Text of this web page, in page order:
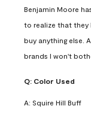
Benjamin Moore
to realize that
buy anything else.
brands I won't
Q: Color Used
A: Squire Hill Buff